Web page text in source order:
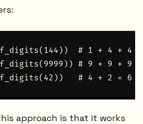
# 1 + 4 + 4
# 9 + 9 + 9
approach is that it works